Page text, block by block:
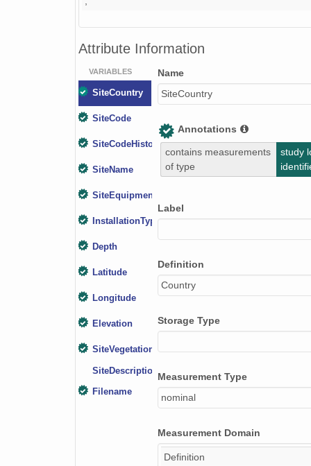
Attribute Information
VARIABLES
SiteCountry
SiteCode
SiteCodeHistorical
SiteName
SiteEquipment
InstallationType
Depth
Latitude
Longitude
Elevation
SiteVegetation
SiteDescription
Filename
Name
SiteCountry
Annotations
contains measurements
of type
study
Label
Definition
Country
Storage Type
Measurement Type
nominal
Measurement Domain
Definition